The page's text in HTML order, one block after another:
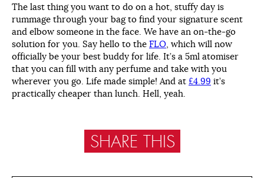
The last thing you want to do on a hot, stuffy day is
rummage through your bag to find your signature scent
and elbow someone in the face. We have an on-the-go
solution for you. Say hello to the FLO , which will now
officially be your best buddy for life. It’s a 5ml atomiser
that you can fill with any perfume and take with you
wherever you go. Life made simple! And at £4.99 it’s
practically cheaper than lunch. Hell, yeah.
SHARE THIS